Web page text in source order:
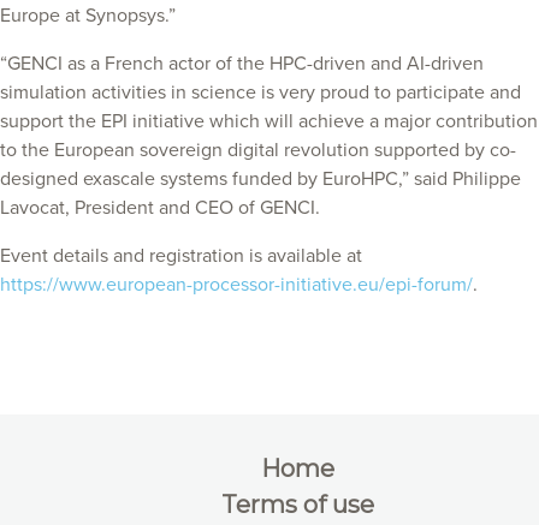
Europe at Synopsys.”
“GENCI as a French actor of the HPC-driven and AI-driven
simulation activities in science is very proud to participate and
support the EPI initiative which will achieve a major contribution
to the European sovereign digital revolution supported by co-
designed exascale systems funded by EuroHPC,” said Philippe
Lavocat, President and CEO of GENCI.
Event details and registration is available at
https://www.european-processor-initiative.eu/epi-forum/.
Home
Terms of use